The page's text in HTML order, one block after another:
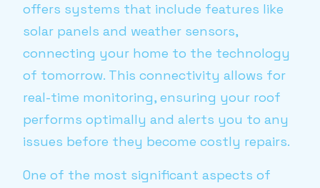
offers systems that include features like
solar panels and weather sensors,
connecting your home to the technology
of tomorrow. This connectivity allows for
real-time monitoring, ensuring your roof
performs optimally and alerts you to any
issues before they become costly repairs.
One of the most significant aspects of